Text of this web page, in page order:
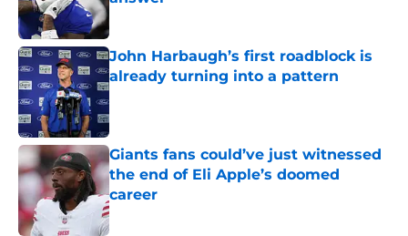
John Harbaugh’s first roadblock is
already turning into a pattern
Published by on Invalid Date
Giants fans could’ve just witnessed
the end of Eli Apple’s doomed
career
Published by on Invalid Date